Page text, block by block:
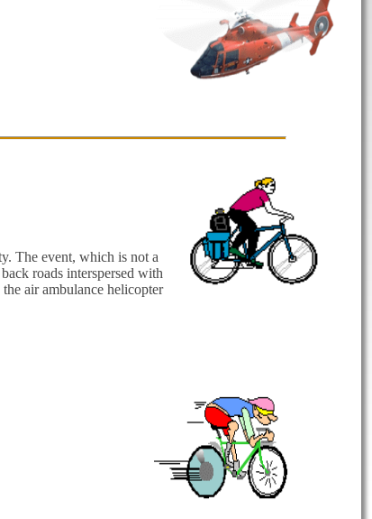
The event, which is not a
roads interspersed with
air ambulance helicopter